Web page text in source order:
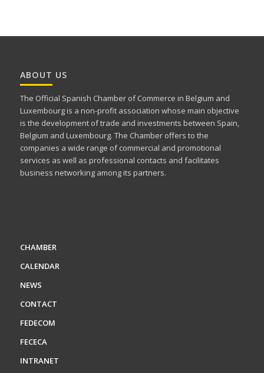
ABOUT US
The Official Spanish Chamber of Commerce in Belgium and
Luxembourg is a non-profit association whose main objective
is the development of trade and investments between Spain,
Belgium and Luxembourg. The Chamber offers to the
companies a wide range of commercial and promotional
services as well as professional contacts and facilitates
business networking among its partners.
CHAMBER
CALENDAR
NEWS
CONTACT
FEDECOM
FECECA
INTRANET